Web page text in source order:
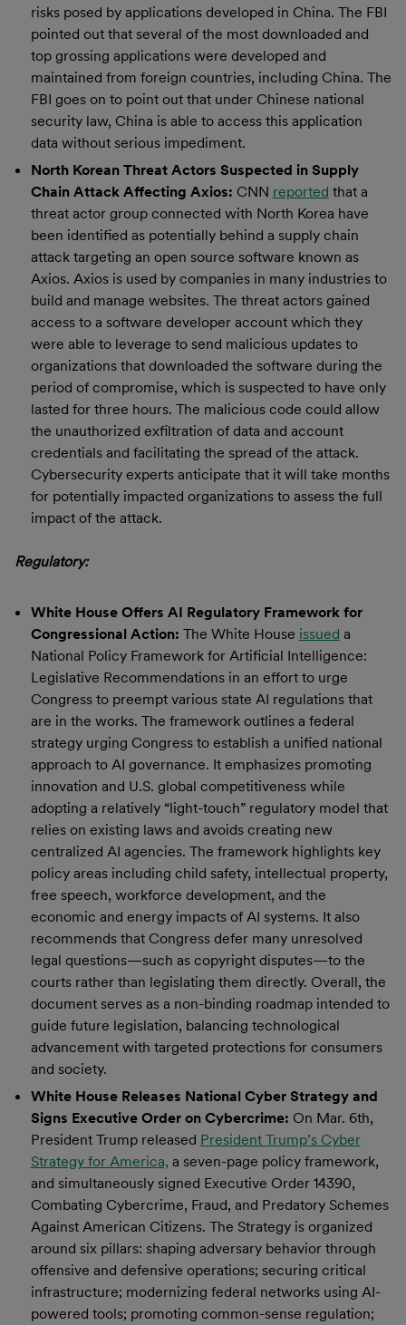
risks posed by applications developed in China. The FBI
pointed out that several of the most downloaded and
top grossing applications were developed and
maintained from foreign countries, including China. The
FBI goes on to point out that under Chinese national
security law, China is able to access this application
data without serious impediment.
North Korean Threat Actors Suspected in Supply
Chain Attack Affecting Axios: CNN reported that a
threat actor group connected with North Korea have
been identified as potentially behind a supply chain
attack targeting an open source software known as
Axios. Axios is used by companies in many industries to
build and manage websites. The threat actors gained
access to a software developer account which they
were able to leverage to send malicious updates to
organizations that downloaded the software during the
period of compromise, which is suspected to have only
lasted for three hours. The malicious code could allow
the unauthorized exfiltration of data and account
credentials and facilitating the spread of the attack.
Cybersecurity experts anticipate that it will take months
for potentially impacted organizations to assess the full
impact of the attack.
Regulatory:
White House Offers AI Regulatory Framework for
Congressional Action: The White House issued a
National Policy Framework for Artificial Intelligence:
Legislative Recommendations in an effort to urge
Congress to preempt various state AI regulations that
are in the works. The framework outlines a federal
strategy urging Congress to establish a unified national
approach to AI governance. It emphasizes promoting
innovation and U.S. global competitiveness while
adopting a relatively “light-touch” regulatory model that
relies on existing laws and avoids creating new
centralized AI agencies. The framework highlights key
policy areas including child safety, intellectual property,
free speech, workforce development, and the
economic and energy impacts of AI systems. It also
recommends that Congress defer many unresolved
legal questions—such as copyright disputes—to the
courts rather than legislating them directly. Overall, the
document serves as a non-binding roadmap intended to
guide future legislation, balancing technological
advancement with targeted protections for consumers
and society.
White House Releases National Cyber Strategy and
Signs Executive Order on Cybercrime: On Mar. 6th,
President Trump released President Trump’s Cyber
Strategy for America, a seven-page policy framework,
and simultaneously signed Executive Order 14390,
Combating Cybercrime, Fraud, and Predatory Schemes
Against American Citizens. The Strategy is organized
around six pillars: shaping adversary behavior through
offensive and defensive operations; securing critical
infrastructure; modernizing federal networks using AI-
powered tools; promoting common-sense regulation;